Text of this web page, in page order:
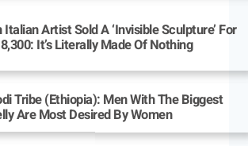
Italian Artist Sold A ‘Invisible Sculpture’ For
It’s Literally Made Of Nothing
Tribe (Ethiopia): Men With The Biggest
Are Most Desired By Women